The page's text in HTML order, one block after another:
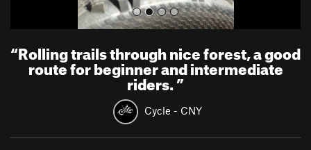
“Rolling trails through nice forest, a good
route for beginner and intermediate
riders.”
Cycle - CNY